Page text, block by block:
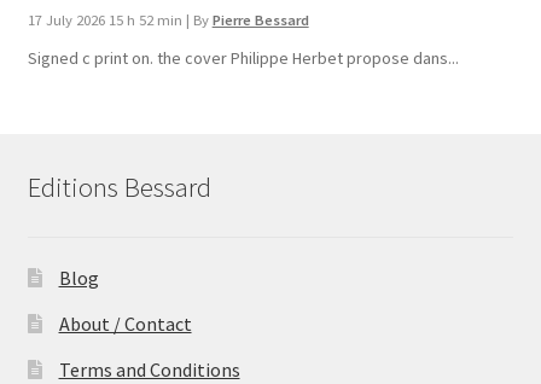
17 July 2026 15 h 52 min | By Pierre Bessard
Signed c print on. the cover ​Philippe Herbet propose dans...
Editions Bessard
Blog
About / Contact
Terms and Conditions